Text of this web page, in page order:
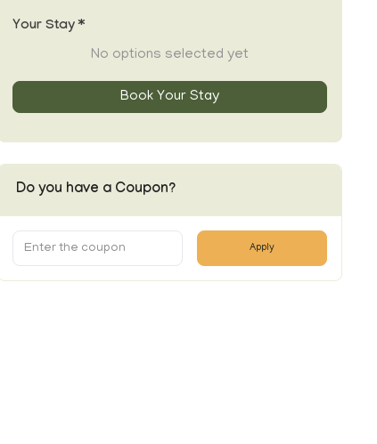
Your Stay *
No options selected yet
Book Your Stay
Do you have a Coupon?
Apply